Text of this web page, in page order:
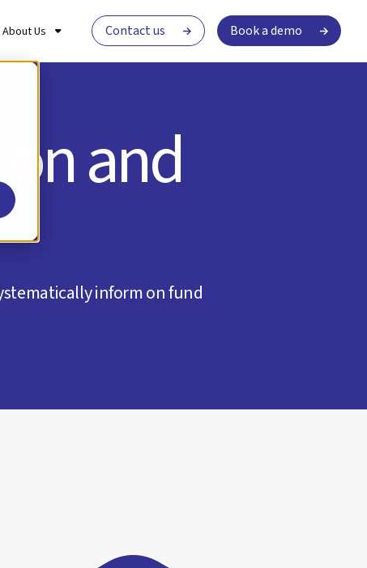
About Us Contact us Book a demo
and
inform on fund